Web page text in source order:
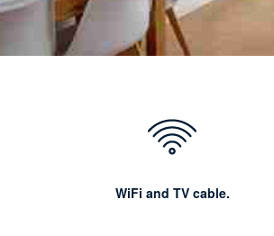
WiFi and TV cable.